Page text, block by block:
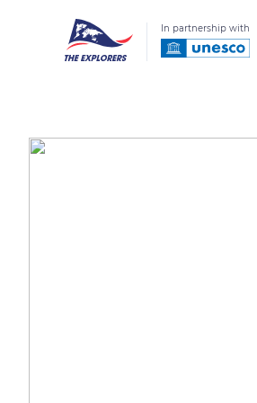
In partnership with